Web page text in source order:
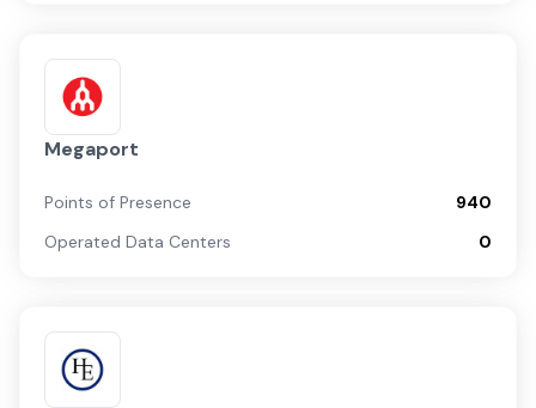
Megaport
Points of Presence
940
Operated Data Centers
0